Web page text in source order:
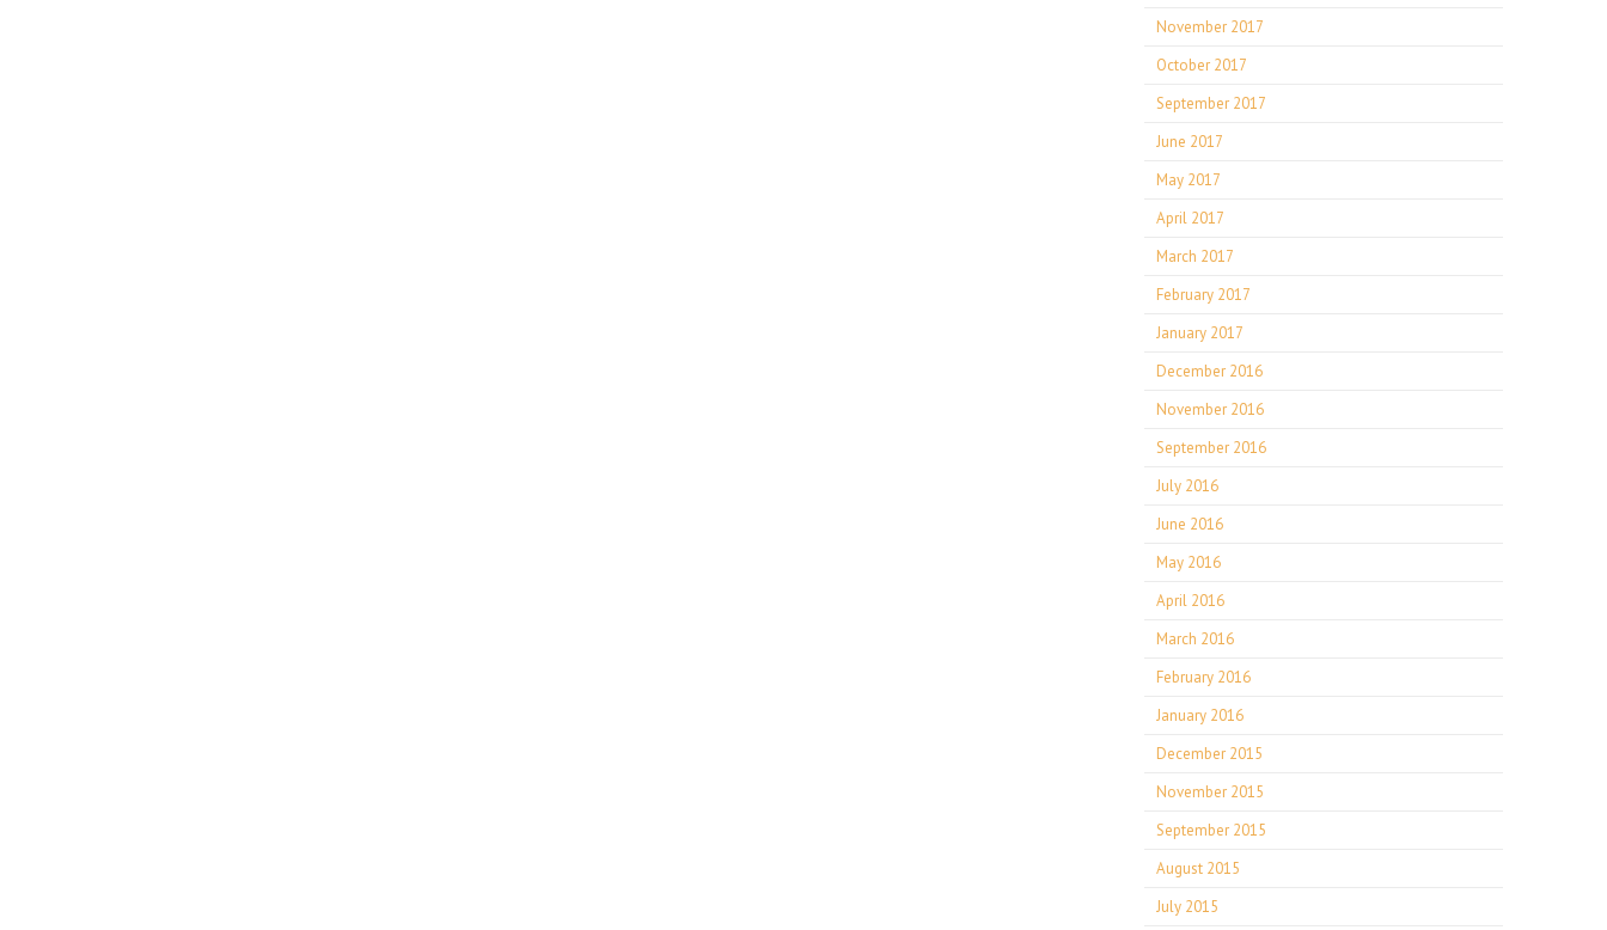
November 2017
October 2017
September 2017
June 2017
May 2017
April 2017
March 2017
February 2017
January 2017
December 2016
November 2016
September 2016
July 2016
June 2016
May 2016
April 2016
March 2016
February 2016
January 2016
December 2015
November 2015
September 2015
August 2015
July 2015